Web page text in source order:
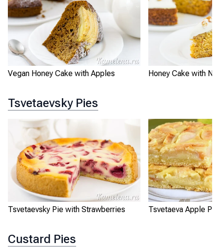
Vegan Honey Cake with Apples Honey Cake with
Tsvetaevsky Pies
Tsvetaevsky Pie with Strawberries Tsvetaeva Apple Pie
Custard Pies